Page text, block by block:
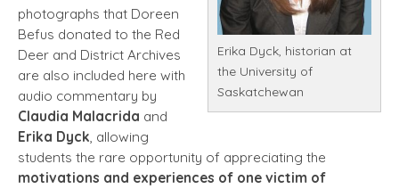
Erika Dyck, historian at
the University of
Saskatchewan
photographs that Doreen
Befus donated to the Red
Deer and District Archives
are also included here with
audio commentary by
Claudia Malacrida and
Erika Dyck, allowing
students the rare opportunity of appreciating the
motivations and experiences of one victim of